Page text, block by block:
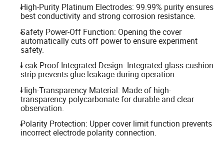
High-Purity Platinum Electrodes: 99.99% purity ensures
best conductivity and strong corrosion resistance.
Safety Power-Off Function: Opening the cover
automatically cuts off power to ensure experiment
safety.
Leak-Proof Integrated Design: Integrated glass cushion
strip prevents glue leakage during operation.
High-Transparency Material: Made of high-
transparency polycarbonate for durable and clear
observation.
Polarity Protection: Upper cover limit function prevents
incorrect electrode polarity connection.